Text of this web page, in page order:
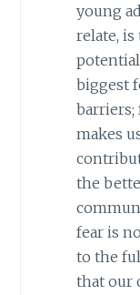
young
relate,
biggest
barriers;
makes
the
fear is
to the
that our